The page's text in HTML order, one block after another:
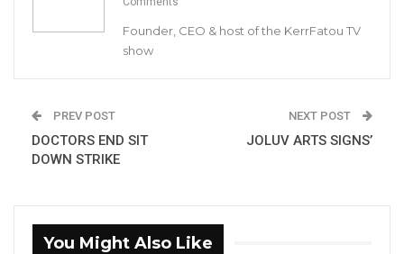
Big Banga Wins Artiste of The Year
Award At Soninkara…
Launch Gambian…
Sep 14, 2021
awards.
Founder, CEO & host of the KerrFatou TV
show
PREV POST
DOCTORS END SIT
DOWN STRIKE
NEXT POST
JOLUV ARTS SIGNS’
You Might Also Like